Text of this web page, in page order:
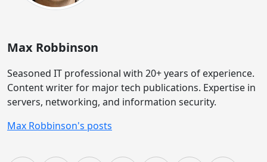
Max Robbinson
Seasoned IT professional with 20+ years of experience.
Content writer for major tech publications. Expertise in
servers, networking, and information security.
Max Robbinson's posts